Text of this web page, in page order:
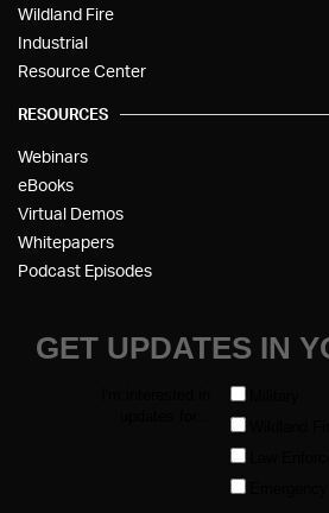
Wildland Fire
Industrial
Resource Center
RESOURCES
Webinars
eBooks
Virtual Demos
Whitepapers
Podcast Episodes